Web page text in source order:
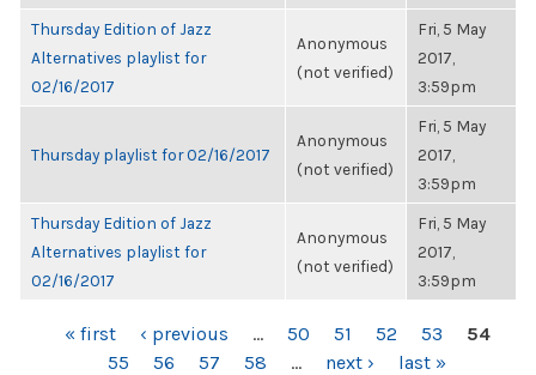
Thursday Edition of Jazz
Alternatives playlist for
02/16/2017
Anonymous
(not verified)
Fri, 5 May
2017,
3:59pm
Thursday playlist for 02/16/2017
Anonymous
(not verified)
Fri, 5 May
2017,
3:59pm
Thursday Edition of Jazz
Alternatives playlist for
02/16/2017
Anonymous
(not verified)
Fri, 5 May
2017,
3:59pm
PAGES« first ‹ previous … 50 51 52 53
54
55
56 57 58 … next › last »